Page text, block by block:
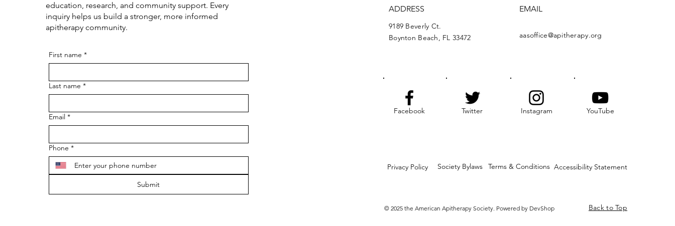
education, research, and community support. Every
inquiry helps us build a stronger, more informed
apitherapy community.
First name *
Last name *
Email *
Phone *
Submit
ADDRESS
9189 Beverly Ct.
Boynton Beach, FL 33472
EMAIL
aasoffice@apitherapy.org
Facebook Twitter Instagram YouTube
Privacy Policy Society Bylaws Terms & Conditions Accessibility Statement
© 2025 the American Apitherapy Society. Powered by DevShop Back to Top